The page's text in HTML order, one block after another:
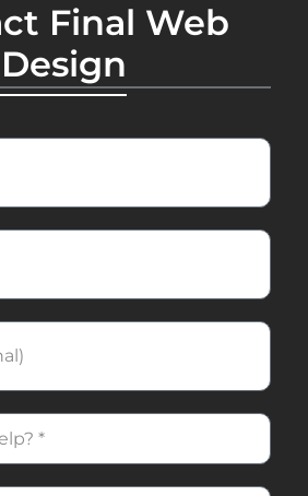
Final Web
Design